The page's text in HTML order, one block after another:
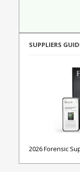
SUPPLIERS
2026 Forensic